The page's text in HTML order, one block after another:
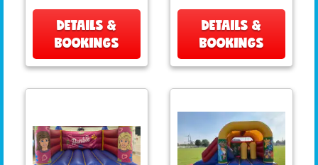
DETAILS &
BOOKINGS
DETAILS &
BOOKINGS